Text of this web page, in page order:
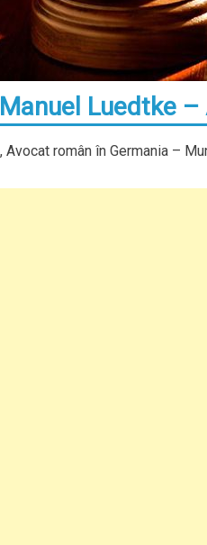
Luedtke
Avocat român în Germania –